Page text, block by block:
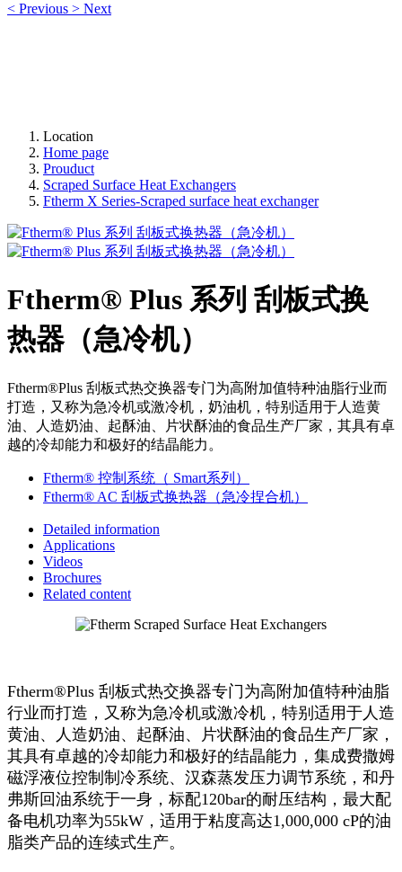
< Previous > Next
Location
Home page
Prouduct
Scraped Surface Heat Exchangers
Ftherm X Series-Scraped surface heat exchanger
Ftherm® Plus 系列 刮板式换
热器（急冷机）
Ftherm®Plus 刮板式热交换器专门为高附加值特种油脂行业而
打造，又称为急冷机或激冷机，奶油机，特别适用于人造黄
油、人造奶油、起酥油、片状酥油的食品生产厂家，其具有卓
越的冷却能力和极好的结晶能力。
Ftherm® 控制系统（ Smart系列）
Ftherm® AC 刮板式换热器（急冷捏合机）
Detailed information
Applications
Videos
Brochures
Related content
Ftherm®Plus 刮板式热交换器专门为高附加值特种油脂
行业而打造，又称为急冷机或激冷机，特别适用于人造
黄油、人造奶油、起酥油、片状酥油的食品生产厂家，
其具有卓越的冷却能力和极好的结晶能力，集成费撒姆
磁浮液位控制制冷系统、汉森蒸发压力调节系统，和丹
弗斯回油系统于一身，标配120bar的耐压结构，最大配
备电机功率为55kW，适用于粘度高达1,000,000 cP的油
脂类产品的连续式生产。